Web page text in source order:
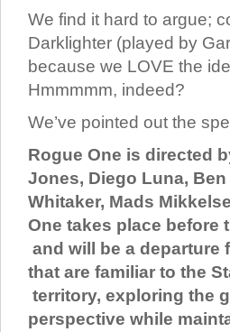
We find it hard to argue;
Darklighter (played by
because we LOVE the
Hmmmmm, indeed?
We’ve pointed out the
Rogue One is directed
Jones, Diego Luna,
Whitaker, Mads
One takes place before
and will be a departure
that are familiar to the
territory, exploring the
perspective while